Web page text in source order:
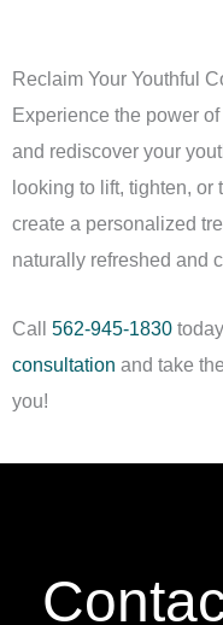
appearance of
Reclaim Your Youthful
Experience the power
and rediscover your
looking to lift, tighten, or
create a personalized
naturally refreshed and
Call 562-945-1830
consultation and take
you!